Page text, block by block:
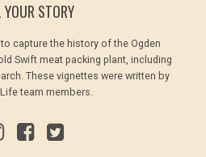
YOUR STORY
capture the history of the Ogden
Swift meat packing plant, including
These vignettes were written by
team members.